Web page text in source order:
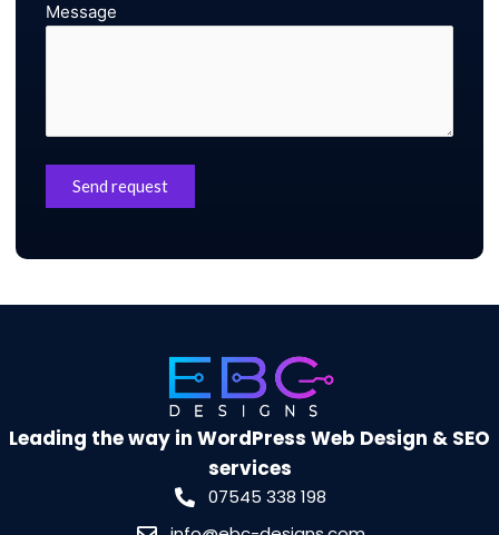
Message
Leading the way in WordPress Web Design & SEO
services
07545 338 198